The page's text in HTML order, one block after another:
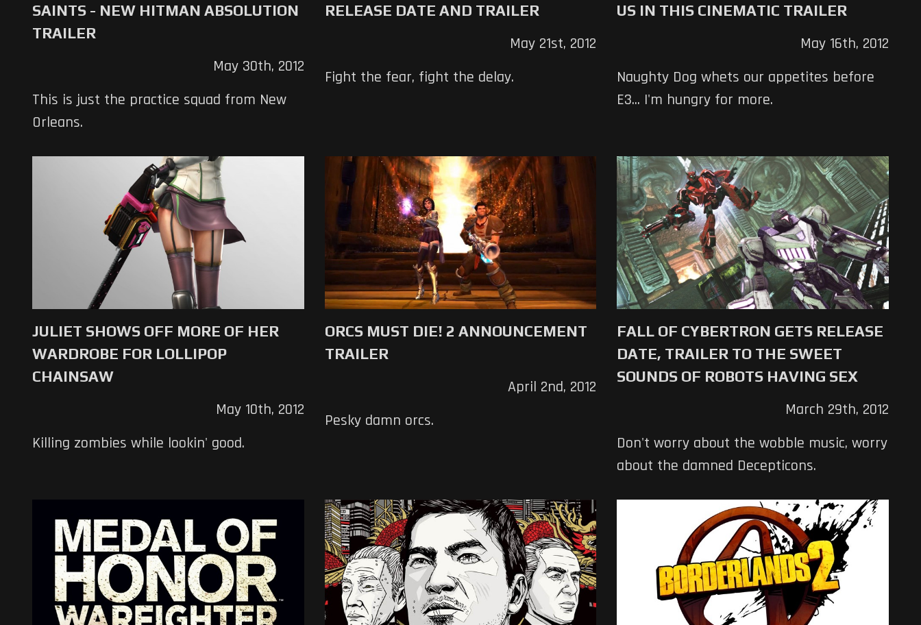
SAINTS - NEW HITMAN ABSOLUTION
TRAILER
May 30th, 2012
This is just the practice squad from New
Orleans.
RELEASE DATE AND TRAILER
May 21st, 2012
Fight the fear, fight the delay.
US IN THIS CINEMATIC TRAILER
May 16th, 2012
Naughty Dog whets our appetites before
E3... I'm hungry for more.
JULIET SHOWS OFF MORE OF HER
WARDROBE FOR LOLLIPOP
CHAINSAW
May 10th, 2012
Killing zombies while lookin' good.
ORCS MUST DIE! 2 ANNOUNCEMENT
TRAILER
April 2nd, 2012
Pesky damn orcs.
FALL OF CYBERTRON GETS RELEASE
DATE, TRAILER TO THE SWEET
SOUNDS OF ROBOTS HAVING SEX
March 29th, 2012
Don't worry about the wobble music, worry
about the damned Decepticons.